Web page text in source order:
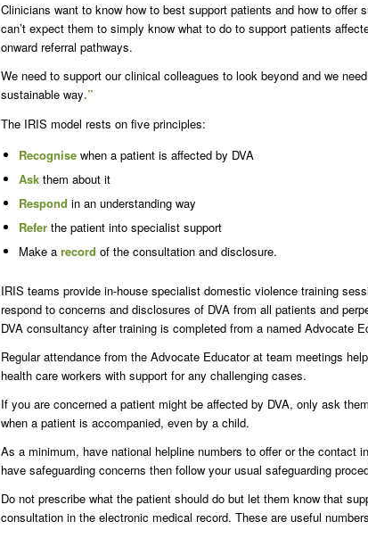
Clinicians want to know how to best support patients and how to offer
can’t expect them to simply know what to do to support patients
onward referral pathways.
We need to support our clinical colleagues to look beyond and we
sustainable way.”
The IRIS model rests on five principles:
Recognise when a patient is affected by DVA
Ask them about it
Respond in an understanding way
Refer the patient into specialist support
Make a record of the consultation and disclosure.
IRIS teams provide in-house specialist domestic violence training
respond to concerns and disclosures of DVA from all patients and
DVA consultancy after training is completed from a named Advocate
Regular attendance from the Advocate Educator at team meetings
health care workers with support for any challenging cases.
If you are concerned a patient might be affected by DVA, only ask
when a patient is accompanied, even by a child.
As a minimum, have national helpline numbers to offer or the contact
have safeguarding concerns then follow your usual safeguarding
Do not prescribe what the patient should do but let them know that
consultation in the electronic medical record. These are useful